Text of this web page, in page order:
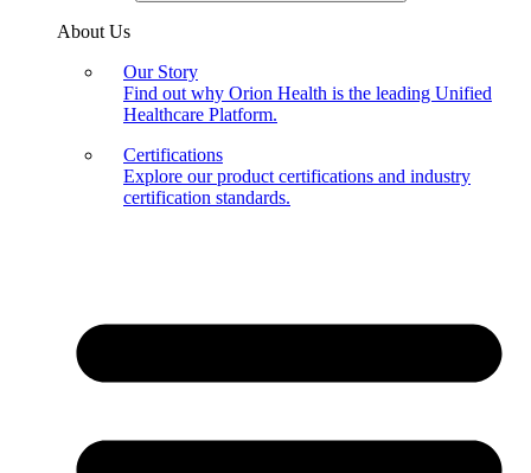
About Us
Our Story
Find out why Orion Health is the leading Unified
Healthcare Platform.
Certifications
Explore our product certifications and industry
certification standards.